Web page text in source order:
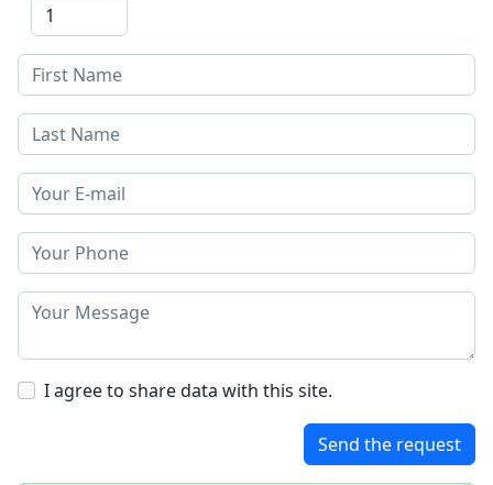
I agree to share data with this site.
Send the request